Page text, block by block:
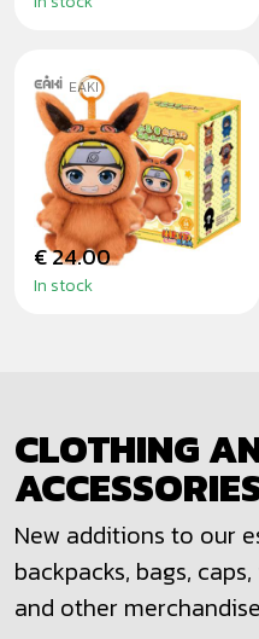
EAKI
NARUTO - CUTE
BEAST PARTY
BLINDBOX
€ 24.00
In stock
CLOTHING
New additions to our
backpacks, bags,
and other